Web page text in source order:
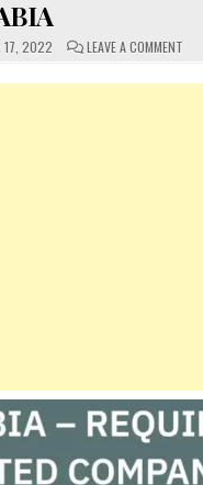
17, 2022 LEAVE A COMMENTON
FOR